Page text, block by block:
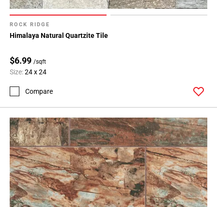
ROCK RIDGE
Himalaya Natural Quartzite Tile
$6.99 /sqft
Size:24 x 24
Compare